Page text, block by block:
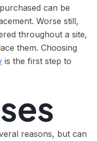
can be
Worse still,
throughout a site,
them. Choosing
is the first step to
reasons, but can